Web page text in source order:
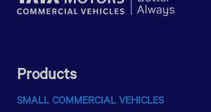
Products
SMALL COMMERCIAL VEHICLES